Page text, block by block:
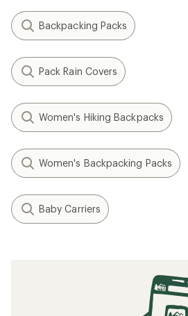
Backpacking Packs
Pack Rain Covers
Women's Hiking Backpacks
Women's Backpacking Packs
Baby Carriers